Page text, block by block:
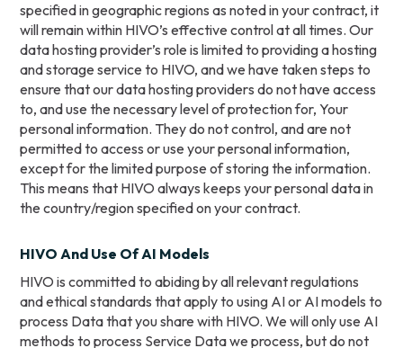
specified in geographic regions as noted in your contract, it
will remain within HIVO’s effective control at all times. Our
data hosting provider’s role is limited to providing a hosting
and storage service to HIVO, and we have taken steps to
ensure that our data hosting providers do not have access
to, and use the necessary level of protection for, Your
personal information. They do not control, and are not
permitted to access or use your personal information,
except for the limited purpose of storing the information.
This means that HIVO always keeps your personal data in
the country/region specified on your contract.
HIVO And Use Of AI Models
HIVO is committed to abiding by all relevant regulations
and ethical standards that apply to using AI or AI models to
process Data that you share with HIVO. We will only use AI
methods to process Service Data we process, but do not